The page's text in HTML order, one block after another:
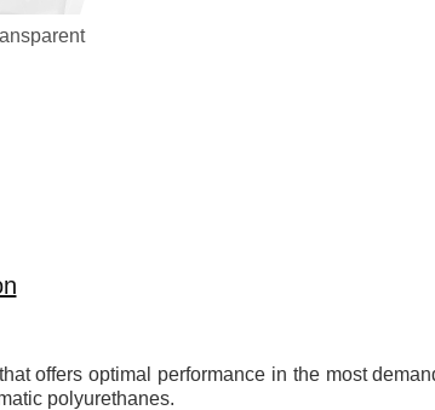
offers optimal performance in the most
polyurethanes.